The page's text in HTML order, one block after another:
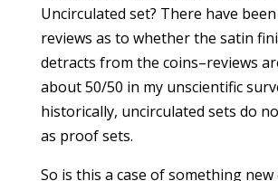
Uncirculated set? There have
reviews as to whether the satin
detracts from the coins–reviews
about 50/50 in my unscientific
historically, uncirculated sets do
as proof sets.
So is this a case of something new